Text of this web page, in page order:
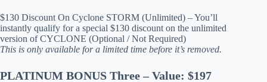
$130 Discount On Cyclone STORM (Unlimited) – You’ll
instantly qualify for a special $130 discount on the unlimited
version of CYCLONE (Optional / Not Required)
This is only available for a limited time before it’s removed.
PLATINUM BONUS Three – Value: $197